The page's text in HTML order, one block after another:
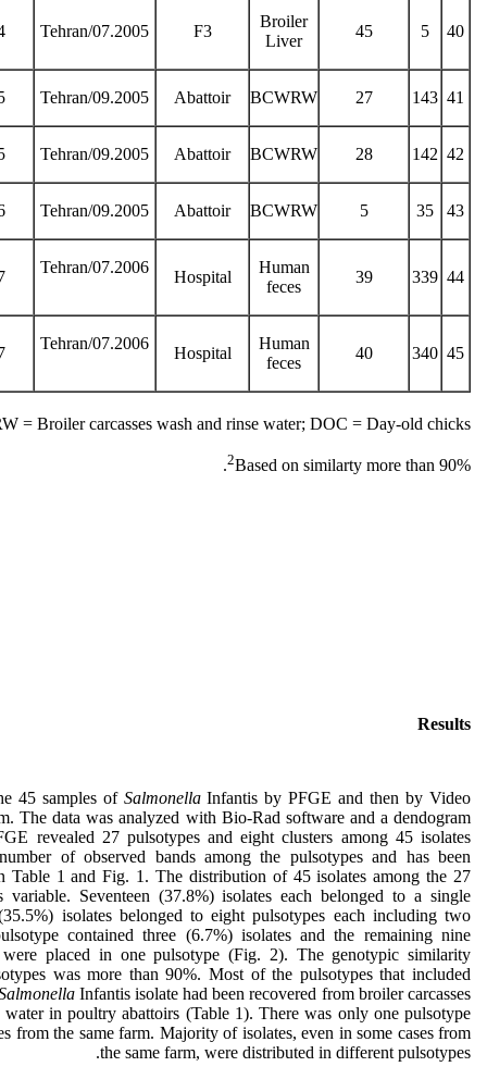
40
5
45
Broiler
Liver
F3
Tehran/07.2005
41
143
27
BCWRW
Abattoir
Tehran/09.2005
42
142
28
BCWRW
Abattoir
Tehran/09.2005
43
35
5
BCWRW
Abattoir
Tehran/09.2005
44
339
39
Human
feces
Hospital
Tehran/07.2006
45
340
40
Human
feces
Hospital
Tehran/07.2006
= Broiler carcasses wash and rinse water; DOC = Day-old chicks
2Based on similarty more than 90%.
Results
45 samples of SalmonellaInfantis by PFGE and then by Video
The data was analyzed with Bio-Rad software and a dendogram
revealed 27 pulsotypes and eight clusters among 45 isolates
of observed bands among the pulsotypes and has been
Table 1 and Fig. 1. The distribution of 45 isolates among the 27
variable. Seventeen (37.8%) isolates each belonged to a single
isolates belonged to eight pulsotypes each including two
contained three (6.7%) isolates and the remaining nine
were placed in one pulsotype (Fig. 2). The genotypic similarity
was more than 90%. Most of the pulsotypes that included
Infantis isolate had been recovered from broiler carcasses
water in poultry abattoirs (Table 1). There was only one pulsotype
from the same farm. Majority of isolates, even in some cases from
the same farm, were distributed in different pulsotypes.